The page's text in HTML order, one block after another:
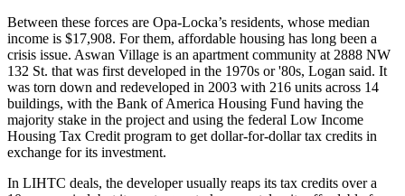
Between these forces are Opa-Locka’s residents, whose median
income is $17,908. For them, affordable housing has long been a
crisis issue. Aswan Village is an apartment community at 2888 NW
132 St. that was first developed in the 1970s or '80s, Logan said. It
was torn down and redeveloped in 2003 with 216 units across 14
buildings, with the Bank of America Housing Fund having the
majority stake in the project and using the federal Low Income
Housing Tax Credit program to get dollar-for-dollar tax credits in
exchange for its investment.
In LIHTC deals, the developer usually reaps its tax credits over a